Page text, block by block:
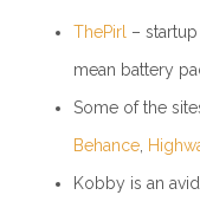
ThePirl –
mean battery
Some of the
Behance,
Kobby is an